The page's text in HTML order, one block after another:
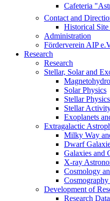
Cafeteria
Contact and
Historical Site
Administration
Förderverein AIP
Research
Research
Stellar, Solar and
Solar Physics
Stellar
Stellar
Exoplanets
Extragalactic
Milky Way
Dwarf
Galaxies and
X-ray
Cosmology
Development of
Research